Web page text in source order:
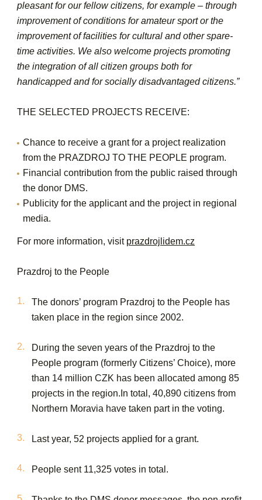
pleasant for our fellow citizens, for example – through
improvement of conditions for amateur sport or the
improvement of facilities for cultural and other spare-
time activities. We also welcome projects promoting
the integration of all citizen groups both for
handicapped and for socially disadvantaged citizens.”
THE SELECTED PROJECTS RECEIVE:
Chance to receive a grant for a project realization
from the PRAZDROJ TO THE PEOPLE program.
Financial contribution from the public raised through
the donor DMS.
Publicity for the applicant and the project in regional
media.
For more information, visit prazdrojlidem.cz
Prazdroj to the People
The donors’ program Prazdroj to the People has
taken place in the region since 2002.
During the seven years of the Prazdroj to the
People program (formerly Citizens’ Choice), more
than 14 million CZK has been allocated among 85
projects in the region.In total, 40,890 citizens from
Northern Moravia have taken part in the voting.
Last year, 52 projects applied for a grant.
People sent 11,325 votes in total.